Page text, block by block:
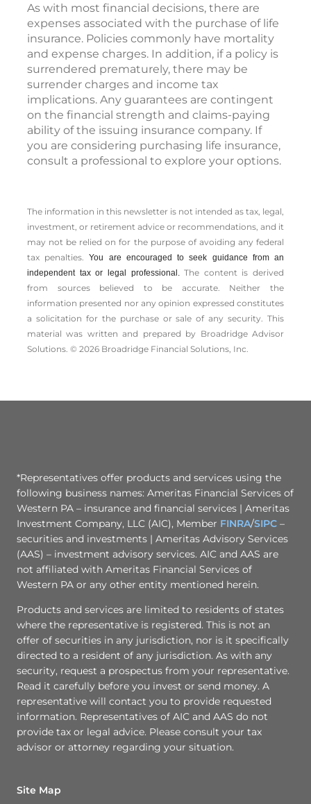
As with most financial decisions, there are
expenses associated with the purchase of life
insurance. Policies commonly have mortality
and expense charges. In addition, if a policy is
surrendered prematurely, there may be
surrender charges and income tax
implications. Any guarantees are contingent
on the financial strength and claims-paying
ability of the issuing insurance company. If
you are considering purchasing life insurance,
consult a professional to explore your options.
The information in this newsletter is not intended as tax, legal,
investment, or retirement advice or recommendations, and it
may not be relied on for the ­purpose of ­avoiding any ­federal
tax penalties.You are encouraged to seek guidance from an
independent tax or legal professional.The content is derived
from sources believed to be accurate. Neither the
information presented nor any opinion expressed constitutes
a solicitation for the ­purchase or sale of any security. This
material was written and prepared by Broadridge Advisor
Solutions. © 2026 Broadridge Financial Solutions, Inc.
*Representatives offer products and services using the
following business names: Ameritas Financial Services of
Western PA – insurance and financial services | Ameritas
Investment Company, LLC (AIC), Member FINRA/SIPC –
securities and investments | Ameritas Advisory Services
(AAS) – investment advisory services. AIC and AAS are
not affiliated with Ameritas Financial Services of
Western PA or any other entity mentioned herein.
Products and services are limited to residents of states
where the representative is registered. This is not an
offer of securities in any jurisdiction, nor is it specifically
directed to a resident of any jurisdiction. As with any
security, request a prospectus from your representative.
Read it carefully before you invest or send money. A
representative will contact you to provide requested
information. Representatives of AIC and AAS do not
provide tax or legal advice. Please consult your tax
advisor or attorney regarding your situation.
Site Map